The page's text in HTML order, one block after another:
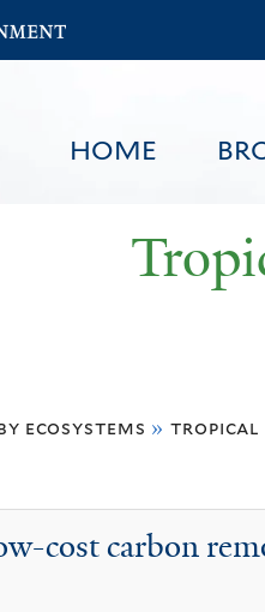
HOME
ecosystems » tropical
cost carbon